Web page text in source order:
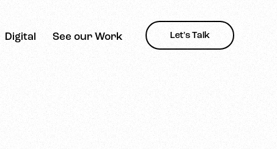
Digital See our Work Let's Talk